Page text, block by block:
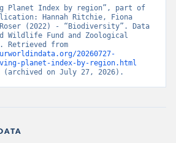
Planet Index by region”, part of
Hannah Ritchie, Fiona
Roser (2022) - “Biodiversity”. Data
Wildlife Fund and Zoological
20260727-
planet-index-by-region.html
(archived on July 27, 2026).